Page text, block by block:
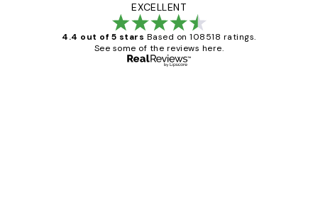
EXCELLENT
4.4 out of 5 stars Based on 108518 ratings.
See some of the reviews here.